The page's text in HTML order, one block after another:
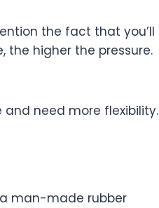
the fact that you’ll
the higher the pressure.
and need more flexibility.
man-made rubber